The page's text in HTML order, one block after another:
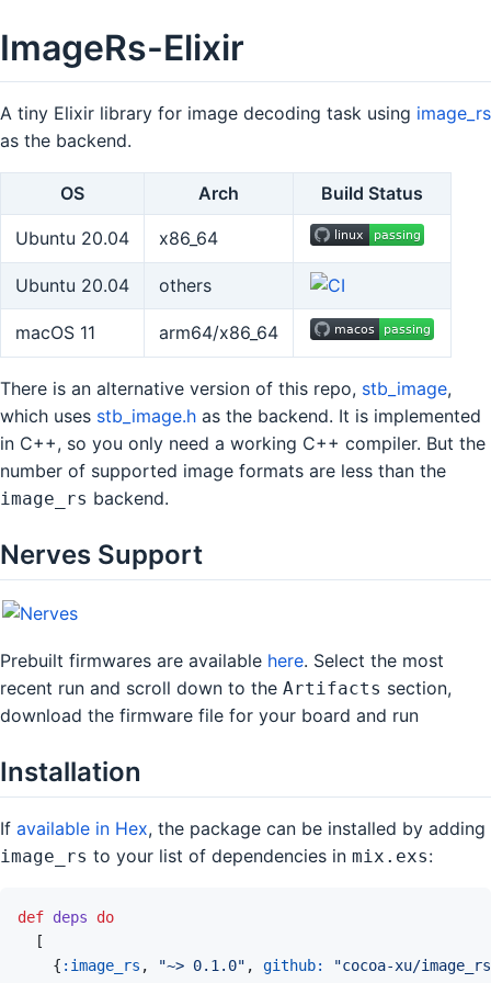
ImageRs-Elixir
A tiny Elixir library for image decoding task using image_rs
as the backend.
OS Arch Build Status
Ubuntu 20.04 x86_64
Ubuntu 20.04 others
macOS 11 arm64/x86_64
There is an alternative version of this repo, stb_image,
which uses stb_image.h as the backend. It is implemented
in C++, so you only need a working C++ compiler. But the
number of supported image formats are less than the
image_rs backend.
Nerves Support
Prebuilt firmwares are available here. Select the most
recent run and scroll down to the Artifacts section,
download the firmware file for your board and run
Installation
If available in Hex, the package can be installed by adding
image_rs to your list of dependencies in mix.exs:
def deps
do
[
{ :image_rs , "~> 0.1.0" , github:
"cocoa-xu/